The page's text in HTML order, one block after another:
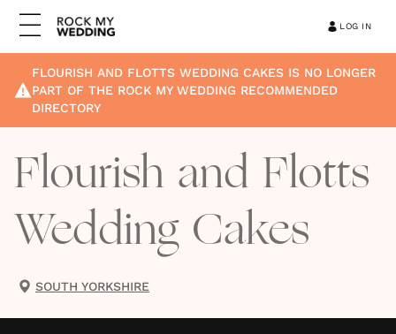
LOG IN
FLOURISH AND FLOTTS WEDDING CAKES IS NO LONGER
PART OF THE ROCK MY WEDDING RECOMMENDED
DIRECTORY
Flourish and Flotts
Wedding Cakes
SOUTH YORKSHIRE